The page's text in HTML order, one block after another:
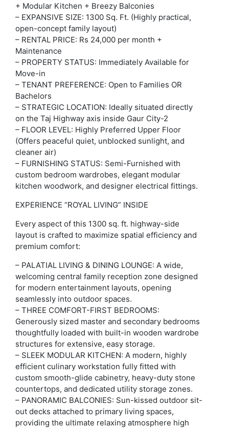
+ Modular Kitchen + Breezy Balconies
– EXPANSIVE SIZE: 1300 Sq. Ft. (Highly practical,
open-concept family layout)
– RENTAL PRICE: Rs 24,000 per month +
Maintenance
– PROPERTY STATUS: Immediately Available for
Move-in
– TENANT PREFERENCE: Open to Families OR
Bachelors
– STRATEGIC LOCATION: Ideally situated directly
on the Taj Highway axis inside Gaur City-2
– FLOOR LEVEL: Highly Preferred Upper Floor
(Offers peaceful quiet, unblocked sunlight, and
cleaner air)
– FURNISHING STATUS: Semi-Furnished with
custom bedroom wardrobes, elegant modular
kitchen woodwork, and designer electrical fittings.
EXPERIENCE “ROYAL LIVING” INSIDE
Every aspect of this 1300 sq. ft. highway-side
layout is crafted to maximize spatial efficiency and
premium comfort:
– PALATIAL LIVING & DINING LOUNGE: A wide,
welcoming central family reception zone designed
for modern entertainment layouts, opening
seamlessly into outdoor spaces.
– THREE COMFORT-FIRST BEDROOMS:
Generously sized master and secondary bedrooms
thoughtfully loaded with built-in wooden wardrobe
structures for extensive, easy storage.
– SLEEK MODULAR KITCHEN: A modern, highly
efficient culinary workstation fully fitted with
custom smooth-glide cabinetry, heavy-duty stone
countertops, and dedicated utility storage zones.
– PANORAMIC BALCONIES: Sun-kissed outdoor sit-
out decks attached to primary living spaces,
providing the ultimate relaxing atmosphere high